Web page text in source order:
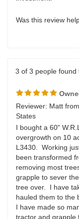
Was this review
3 of 3 people found
Reviewer: Matt
States
I bought a 60"
overgrowth on 10
L3430. Working
been transformed
removing most
grapple to sever
tree over. I have
hauled them to the
I have made so
tractor and grapple